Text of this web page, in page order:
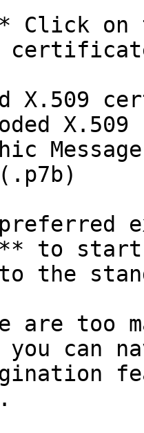
Click
X.509
to start
the
are too
you can